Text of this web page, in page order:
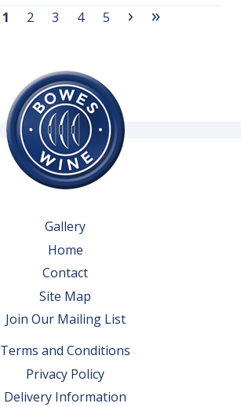
1 2 3 4 5 › »
Gallery
Home
Contact
Site Map
Join Our Mailing List
Terms and Conditions
Privacy Policy
Delivery Information